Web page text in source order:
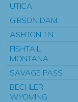
UTICA
GIBSON DAM
ASHTON 1N
FISHTAIL
MONTANA
SAVAGE PASS
BECHLER
WYOMING